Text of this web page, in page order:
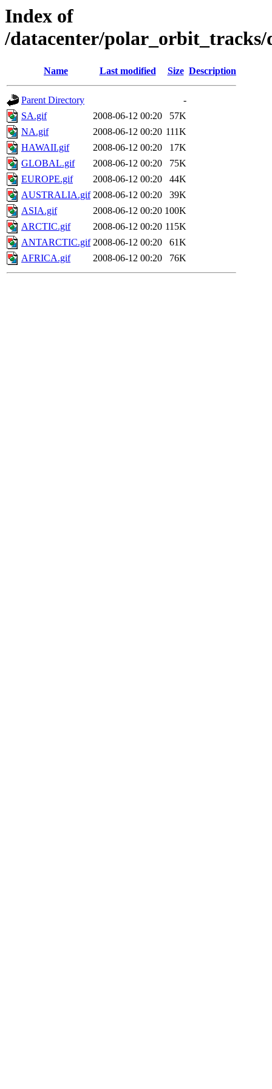
Index of
/datacenter/polar_orbit_tracks/
Name Last modified Size Description
Parent Directory
-
SA.gif
2008-06-12 00:20
57K
NA.gif
2008-06-12 00:20 111K
HAWAII.gif
2008-06-12 00:20
17K
GLOBAL.gif
2008-06-12 00:20
75K
EUROPE.gif
2008-06-12 00:20
44K
AUSTRALIA.gif 2008-06-12 00:20
39K
ASIA.gif
2008-06-12 00:20 100K
ARCTIC.gif
2008-06-12 00:20 115K
ANTARCTIC.gif 2008-06-12 00:20
61K
AFRICA.gif
2008-06-12 00:20 76K